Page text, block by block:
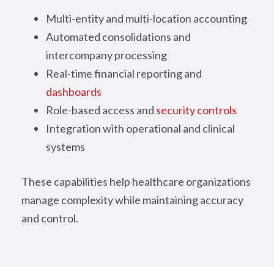
Multi-entity and multi-location accounting
Automated consolidations and
intercompany processing
Real-time financial reporting and
dashboards
Role-based access and security controls
Integration with operational and clinical
systems
These capabilities help healthcare organizations
manage complexity while maintaining accuracy
and control.